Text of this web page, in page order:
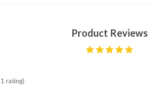
Product Reviews
rating)